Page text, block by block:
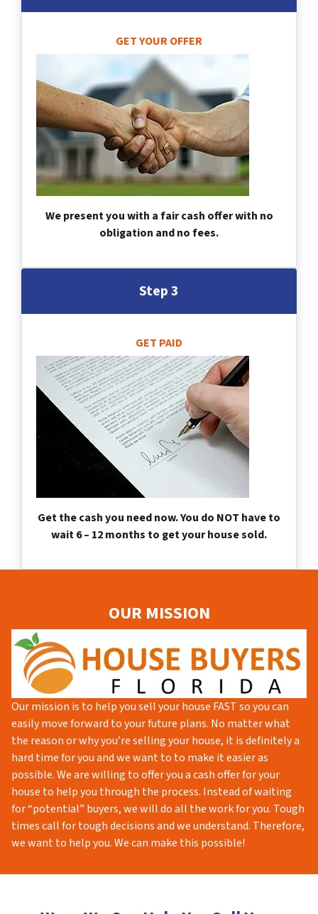
GET YOUR OFFER
We present you with a fair cash offer with no
obligation and no fees.
Step 3
GET PAID
Get the cash you need now. You do NOT have to
wait 6 – 12 months to get your house sold.
OUR MISSION
Our mission is to help you sell your house FAST so you can
easily move forward to your future plans. No matter what
the reason or why you’re selling your house, it is definitely a
hard time for you and we want to to make it easier as
possible. We are willing to offer you a cash offer for your
house to help you through the process. Instead of waiting
for “potential” buyers, we will do all the work for you. Tough
times call for tough decisions and we understand. Therefore,
we want to help you. We can make this possible!